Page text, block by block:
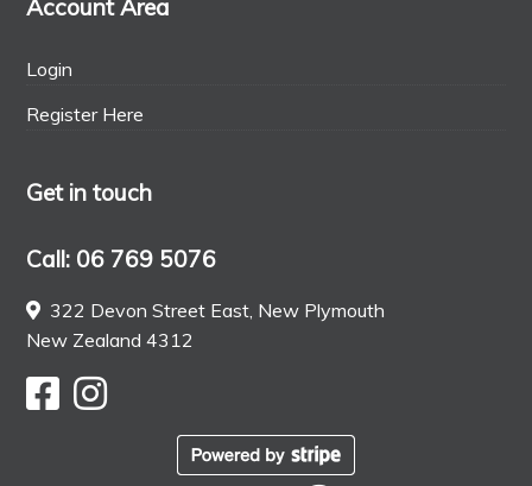
Account Area
Login
Register Here
Get in touch
Call: 06 769 5076
322 Devon Street East, New Plymouth
New Zealand 4312